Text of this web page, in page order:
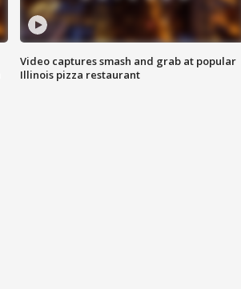
Video captures smash and grab at popular
Illinois pizza restaurant